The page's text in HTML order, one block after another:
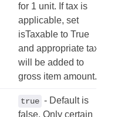
for 1 unit. If tax is
applicable, set
isTaxable to True
and appropriate tax
will be added to
gross item amount.
true - Default is
false. Only certain